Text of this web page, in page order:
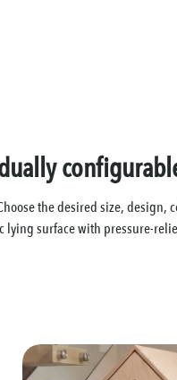
the desired size,
surface with pressure-